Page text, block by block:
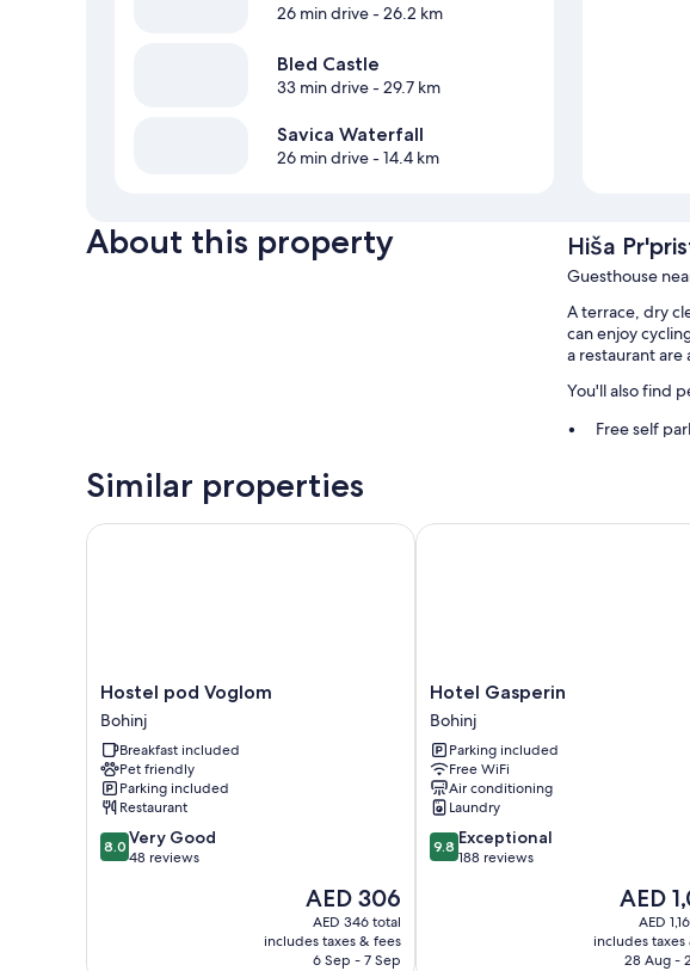
26 min drive- 26.2 km
Bled Castle
33 min drive- 29.7 km
Savica Waterfall
26 min drive- 14.4 km
About this property Hiša
Guesthouse
A terrace, dry
can enjoy
a restaurant are
You'll also find
Free self
Heating
Similar properties
Hostel
pod
Voglom
Bohinj
Hostel pod Voglom
Bohinj
Breakfast included
Pet friendly
Parking included
Restaurant
8.0
out
8.0 Very Good
48 reviews
The
price
is
AED 306
AED 306
AED 346 total
includes taxes & fees
6 Sep - 7 Sep
Hostel pod Voglom
Hotel
Gasperin
Bohinj
Hotel Gasperin
Bohinj
Parking included
Free WiFi
Air conditioning
Laundry
9.8
out
9.8 Exceptional
188 reviews
The
price
is
AED
AED
AED
includes taxes
28 Aug -
Hotel Gasperin